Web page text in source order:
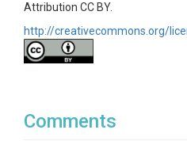
Attribution CC BY.
http://creativecommons.org/
Comments